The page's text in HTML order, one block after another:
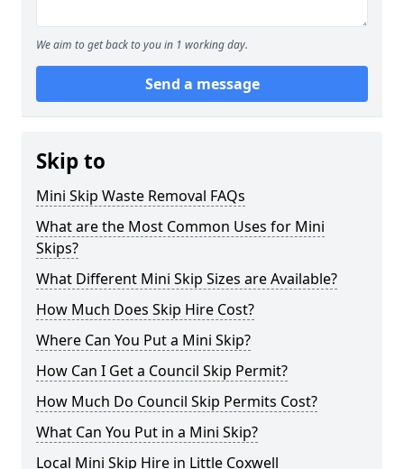
We aim to get back to you in 1 working day.
Send a message
Skip to
Mini Skip Waste Removal FAQs
What are the Most Common Uses for Mini
Skips?
What Different Mini Skip Sizes are Available?
How Much Does Skip Hire Cost?
Where Can You Put a Mini Skip?
How Can I Get a Council Skip Permit?
How Much Do Council Skip Permits Cost?
What Can You Put in a Mini Skip?
Local Mini Skip Hire in Little Coxwell